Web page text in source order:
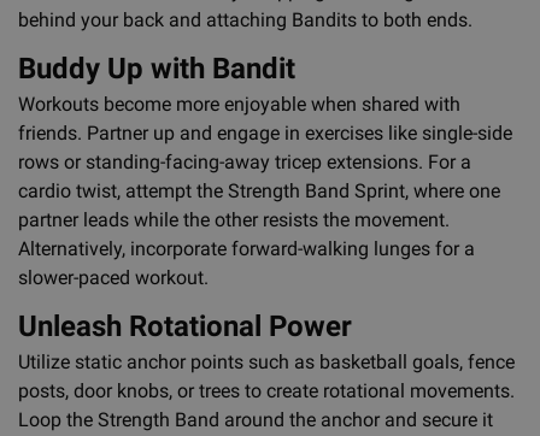
behind your back and attaching Bandits to both ends.
Buddy Up with Bandit
Workouts become more enjoyable when shared with
friends. Partner up and engage in exercises like single-side
rows or standing-facing-away tricep extensions. For a
cardio twist, attempt the Strength Band Sprint, where one
partner leads while the other resists the movement.
Alternatively, incorporate forward-walking lunges for a
slower-paced workout.
Unleash Rotational Power
Utilize static anchor points such as basketball goals, fence
posts, door knobs, or trees to create rotational movements.
Loop the Strength Band around the anchor and secure it